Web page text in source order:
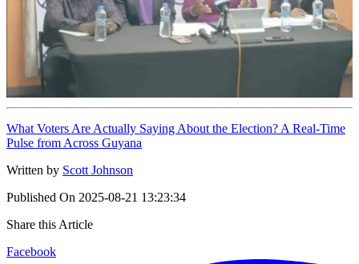
What Voters Are Actually Saying About the Election? A Real-Time
Pulse from Across Guyana
Written by Scott Johnson
Published On 2025-08-21 13:23:34
Share this Article
Facebook